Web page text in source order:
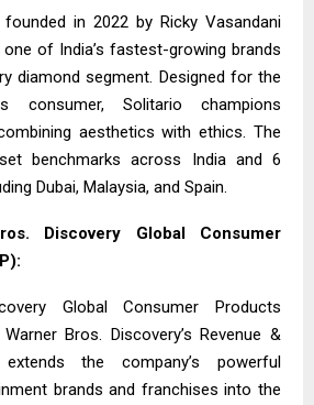
in 2022 by Ricky Vasandani
of India’s fastest-growing brands
diamond segment. Designed for the
consumer, Solitario champions
aesthetics with ethics. The
benchmarks across India and 6
Dubai, Malaysia, and Spain.
Discovery Global Consumer
Global Consumer Products
Bros. Discovery’s Revenue &
the company’s powerful
brands and franchises into the